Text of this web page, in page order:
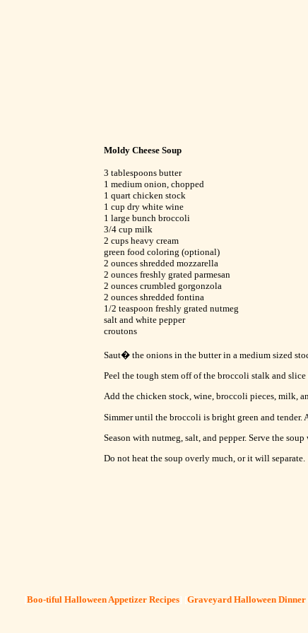
Moldy Cheese Soup
3 tablespoons butter
1 medium onion, chopped
1 quart chicken stock
1 cup dry white wine
1 large bunch broccoli
3/4 cup milk
2 cups heavy cream
green food coloring (optional)
2 ounces shredded mozzarella
2 ounces freshly grated parmesan
2 ounces crumbled gorgonzola
2 ounces shredded fontina
1/2 teaspoon freshly grated nutmeg
salt and white pepper
croutons
Saut� the onions in the butter in a medium sized
Peel the tough stem off of the broccoli stalk and
Add the chicken stock, wine, broccoli pieces, milk,
Simmer until the broccoli is bright green and tender.
Season with nutmeg, salt, and pepper. Serve the
Do not heat the soup overly much, or it will separate.
[Boo-tiful Halloween Appetizer Recipes] [Graveyard Halloween Dinner